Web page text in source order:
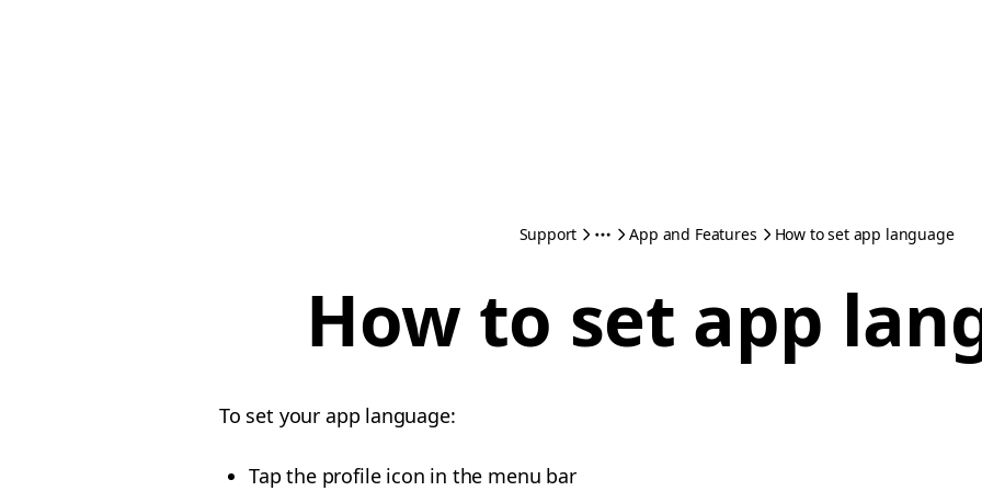
Support App and Features How to set app language
How to set app
To set your app language:
Tap the profile icon in the menu bar